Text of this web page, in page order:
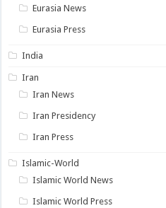
Eurasia News
Eurasia Press
India
Iran
Iran News
Iran Presidency
Iran Press
Islamic-World
Islamic World News
Islamic World Press